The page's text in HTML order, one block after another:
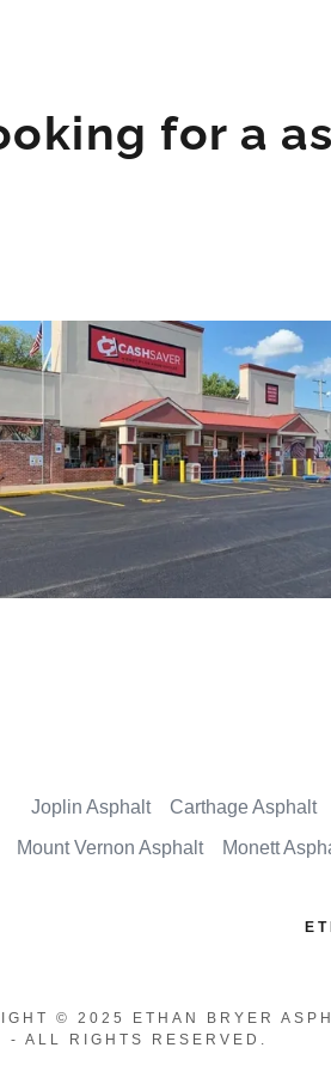
for a
Joplin Asphalt Carthage Asphalt
Mount Vernon Asphalt
Monett
© 2025 ETHAN BRYER
- ALL RIGHTS RESERVED.